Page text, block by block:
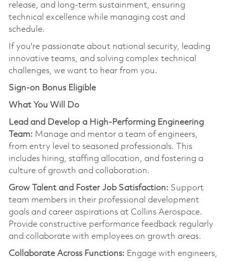
release, and long-term sustainment, ensuring
technical excellence while managing cost and
schedule.
If you're passionate about national security, leading
innovative teams, and solving complex technical
challenges, we want to hear from you.
Sign-on Bonus Eligible
What You Will Do
Lead and Develop a High-Performing Engineering
Team: Manage and mentor a team of engineers,
from entry level to seasoned professionals. This
includes hiring, staffing allocation, and fostering a
culture of growth and collaboration.
Grow Talent and Foster Job Satisfaction: Support
team members in their professional development
goals and career aspirations at Collins Aerospace.
Provide constructive performance feedback regularly
and collaborate with employees on growth areas.
Collaborate Across Functions: Engage with engineers,